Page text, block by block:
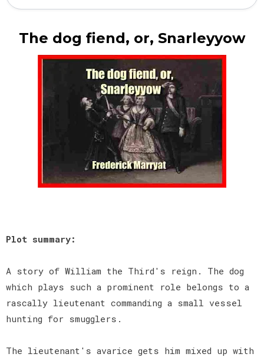
The dog fiend, or, Snarleyyow
Plot summary:
A story of William the Third's reign. The dog
which plays such a prominent role belongs to a
rascally lieutenant commanding a small vessel
hunting for smugglers.
The lieutenant's avarice gets him mixed up with